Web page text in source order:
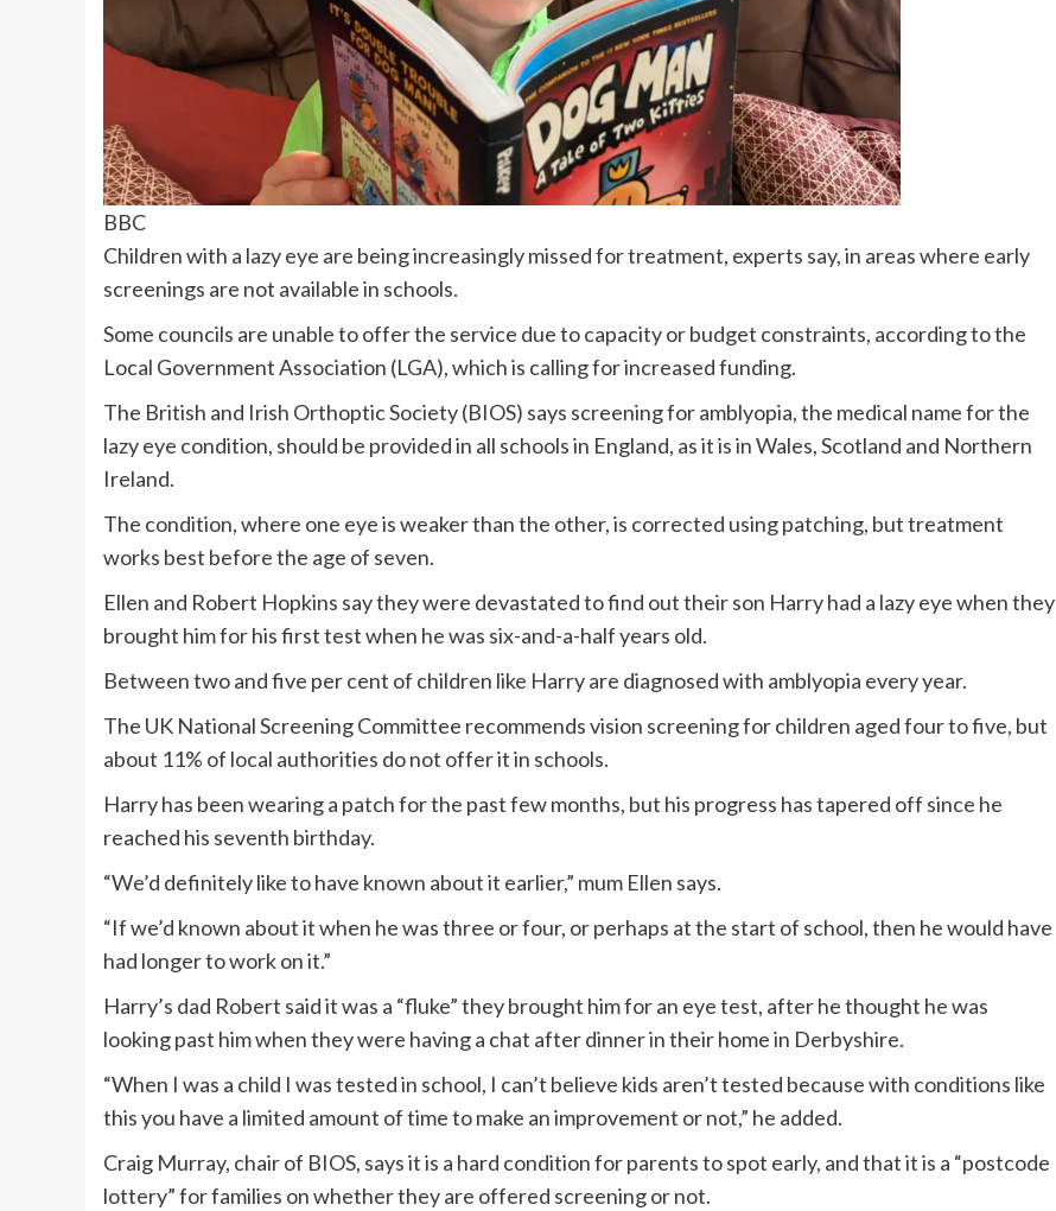
BBC
Children with a lazy eye are being increasingly missed for treatment, experts say, in areas where early
screenings are not available in schools.
Some councils are unable to offer the service due to capacity or budget constraints, according to the
Local Government Association (LGA), which is calling for increased funding.
The British and Irish Orthoptic Society (BIOS) says screening for amblyopia, the medical name for the
lazy eye condition, should be provided in all schools in England, as it is in Wales, Scotland and Northern
Ireland.
The condition, where one eye is weaker than the other, is corrected using patching, but treatment
works best before the age of seven.
Ellen and Robert Hopkins say they were devastated to find out their son Harry had a lazy eye when they
brought him for his first test when he was six-and-a-half years old.
Between two and five per cent of children like Harry are diagnosed with amblyopia every year.
The UK National Screening Committee recommends vision screening for children aged four to five, but
about 11% of local authorities do not offer it in schools.
Harry has been wearing a patch for the past few months, but his progress has tapered off since he
reached his seventh birthday.
“We’d definitely like to have known about it earlier,” mum Ellen says.
“If we’d known about it when he was three or four, or perhaps at the start of school, then he would have
had longer to work on it.”
Harry’s dad Robert said it was a “fluke” they brought him for an eye test, after he thought he was
looking past him when they were having a chat after dinner in their home in Derbyshire.
“When I was a child I was tested in school, I can’t believe kids aren’t tested because with conditions like
this you have a limited amount of time to make an improvement or not,” he added.
Craig Murray, chair of BIOS, says it is a hard condition for parents to spot early, and that it is a “postcode
lottery” for families on whether they are offered screening or not.